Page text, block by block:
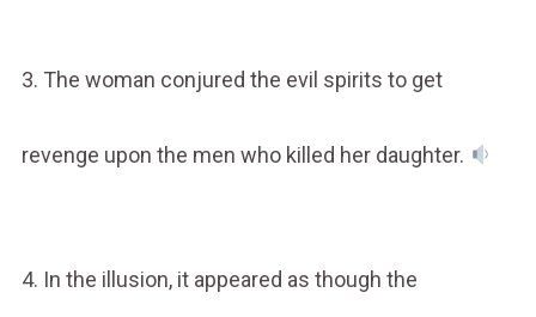
3. The woman conjured the evil spirits to get
revenge upon the men who killed her daughter.
4. In the illusion, it appeared as though the